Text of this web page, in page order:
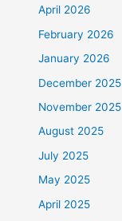
April 2026
February 2026
January 2026
December 2025
November 2025
August 2025
July 2025
May 2025
April 2025